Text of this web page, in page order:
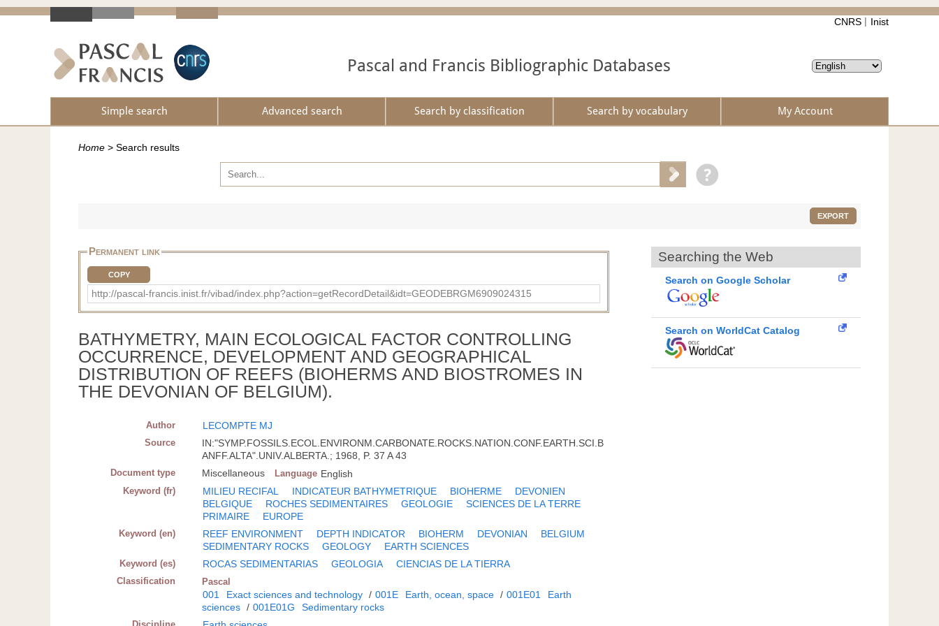
CNRS Inist
Pascal and Francis Bibliographic Databases
Simple search Advanced search Search by classification Search by vocabulary My Account
Home > Search results
EXPORT
Permanent link
COPY
http://pascal-francis.inist.fr/vibad/index.php?action=getRecordDetail&idt=GEODEBRGM6909024315
BATHYMETRY, MAIN ECOLOGICAL FACTOR CONTROLLING
OCCURRENCE, DEVELOPMENT AND GEOGRAPHICAL
DISTRIBUTION OF REEFS (BIOHERMS AND BIOSTROMES IN
THE DEVONIAN OF BELGIUM).
Author LECOMPTE MJ
Source
IN:"SYMP.FOSSILS.ECOL.ENVIRONM.CARBONATE.ROCKS.NATION.CONF.EARTH.SCI.B
ANFF.ALTA".UNIV.ALBERTA.; 1968, P. 37 A 43
Document type Miscellaneous Language English
Keyword (fr) MILIEU RECIFAL INDICATEUR BATHYMETRIQUE BIOHERME
DEVONIEN
BELGIQUE
ROCHES SEDIMENTAIRES GEOLOGIE
SCIENCES DE LA TERRE
PRIMAIRE
EUROPE
Keyword (en) REEF ENVIRONMENT DEPTH INDICATOR BIOHERM DEVONIAN
BELGIUM
SEDIMENTARY ROCKS
GEOLOGY EARTH SCIENCES
Keyword (es) ROCAS SEDIMENTARIAS GEOLOGIA CIENCIAS DE LA TIERRA
Classification Pascal
001 Exact sciences and technology / 001E Earth, ocean, space / 001E01
Earth
sciences / 001E01G Sedimentary rocks
Searching the Web
Search on Google Scholar
Search on WorldCat Catalog